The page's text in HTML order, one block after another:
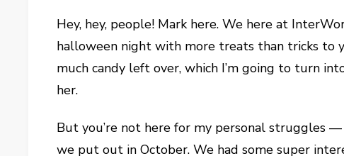
Hey, hey, people! Mark here. We here at
halloween night with more treats than tricks to
much candy left over, which I’m going to turn
her.
But you’re not here for my personal struggles
we put out in October. We had some super